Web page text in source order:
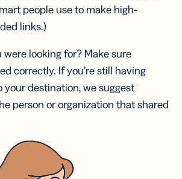
people use to make high-
links.)
were looking for? Make sure
correctly. If you’re still having
destination, we suggest
person or organization that shared